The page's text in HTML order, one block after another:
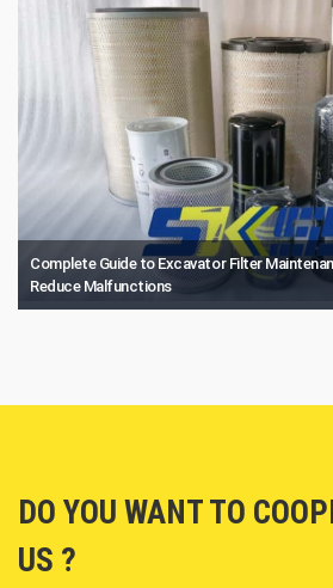
Complete Guide to Excavator Filter
Reduce Malfunctions
DO YOU WANT TO
US ?